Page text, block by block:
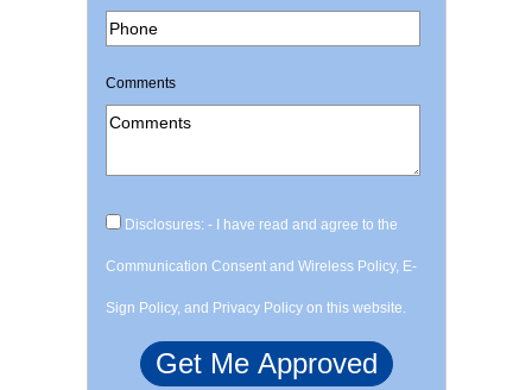
Comments
Disclosures: - I have read and agree to the
Communication Consent and Wireless Policy, E-
Sign Policy, and Privacy Policy on this website.